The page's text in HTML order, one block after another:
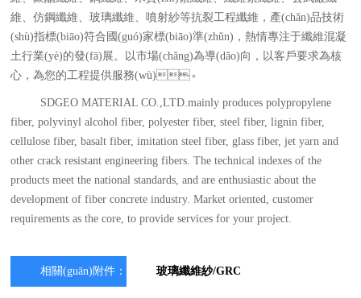
維、仿鋼纖維、玻璃纖維、噴射紗等抗裂工程纖維，產(chǎn)品技術
(shù)指標(biāo)符合國(guó)家標(biāo)準(zhǔn)，熱情專注于纖維混凝
土行業(yè)的發(fā)展。以市場(chǎng)為導(dǎo)向，以客戶要求為核
心，為您的工程提供服務(wù)。
SDGEO MATERIAL CO.,LTD.mainly produces polypropylene
fiber, polyvinyl alcohol fiber, polyester fiber, steel fiber, lignin fiber,
cellulose fiber, basalt fiber, imitation steel fiber, glass fiber, jet yarn and
other crack resistant engineering fibers. The technical indexes of the
products meet the national standards, and are enthusiastic about the
development of fiber concrete industry. Market oriented, customer
requirements as the core, to provide services for your project.
相關(guān)附件： 玻璃纖維紗/GRC